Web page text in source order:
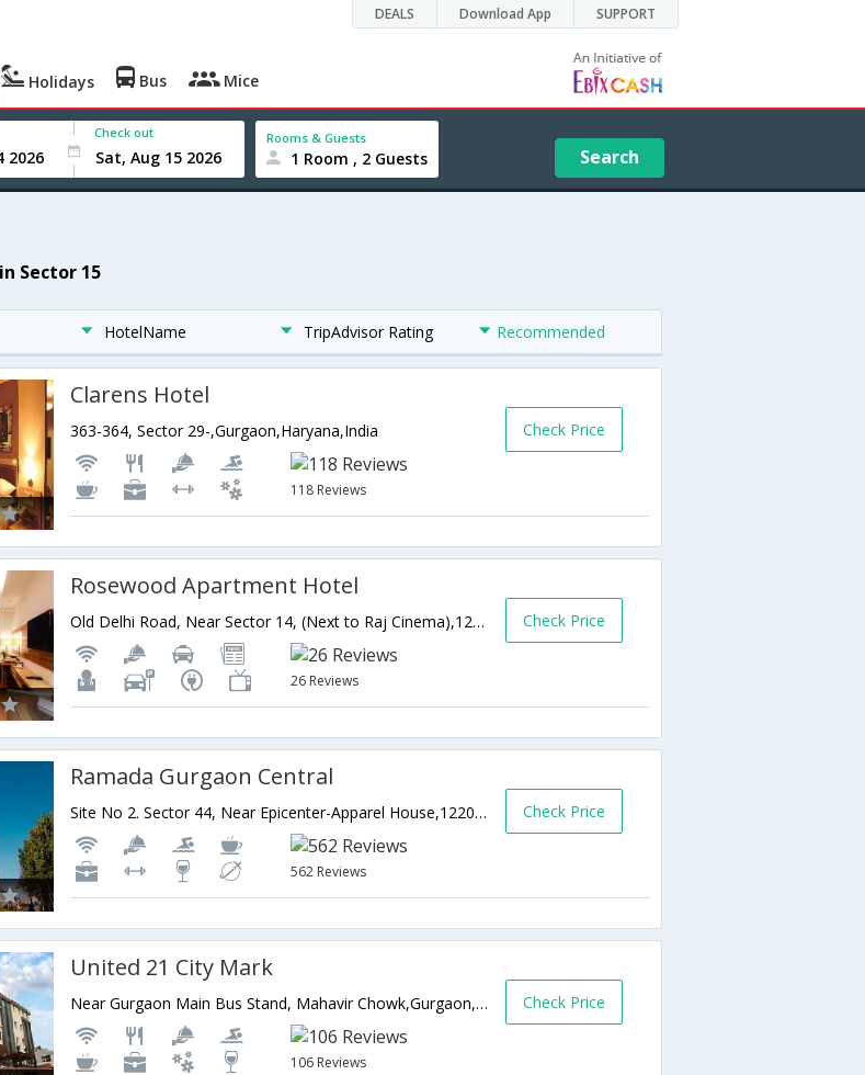
DEALS Download App SUPPORT
Holidays Bus Mice
Check out Rooms & Guests
1 Room , 2 Guests Search
Sector 15
HotelName TripAdvisor Rating Recommended
Clarens Hotel
363-364, Sector 29-,Gurgaon,Haryana,India
118 Reviews
Check Price
Rosewood Apartment Hotel
Old Delhi Road, Near Sector 14, (Next to Raj Cinema),122001,Gurgaon,Haryana,India
26 Reviews
Check Price
Ramada Gurgaon Central
Site No 2. Sector 44, Near Epicenter-Apparel House,122003,Gurgaon,Haryana,India
562 Reviews
Check Price
United 21 City Mark
Near Gurgaon Main Bus Stand, Mahavir Chowk,Gurgaon,Haryana,India
106 Reviews
Check Price